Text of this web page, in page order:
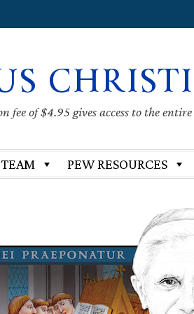
fee of $4.95 gives access to the
PEW RESOURCES